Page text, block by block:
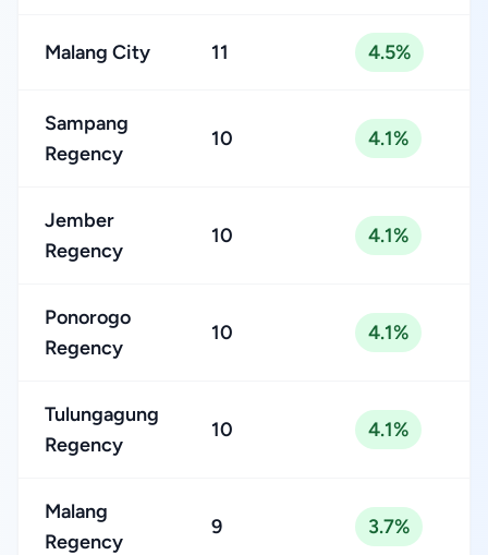
Malang City 11 4.5%
Sampang
Regency
10 4.1%
Jember
Regency
10 4.1%
Ponorogo
Regency
10 4.1%
Tulungagung
Regency
10 4.1%
Malang
Regency
9 3.7%